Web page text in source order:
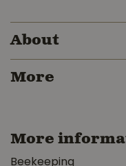
About
More
More
Beekeeping